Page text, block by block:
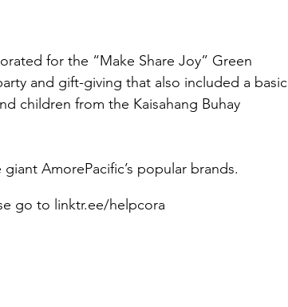
for the “Make Share Joy” Green
and gift-giving that also included a basic
children from the Kaisahang Buhay
AmorePacific’s popular brands.
go to linktr.ee/helpcora